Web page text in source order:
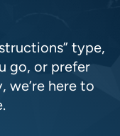
type,
go, or prefer
we’re here to